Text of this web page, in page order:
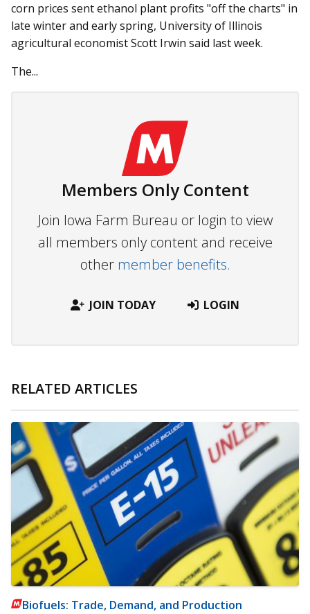
corn prices sent ethanol plant profits "off the charts" in
late winter and early spring, University of Illinois
agricultural economist Scott Irwin said last week.
The...
Members Only Content
Join Iowa Farm Bureau or login to view
all members only content and receive
other member benefits.
JOIN TODAY LOGIN
RELATED ARTICLES
Biofuels: Trade, Demand, and Production